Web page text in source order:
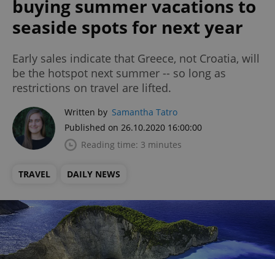
buying summer vacations to
seaside spots for next year
Early sales indicate that Greece, not Croatia, will
be the hotspot next summer -- so long as
restrictions on travel are lifted.
Written by Samantha Tatro
Published on 26.10.2020 16:00:00
Reading time: 3 minutes
TRAVEL DAILY NEWS